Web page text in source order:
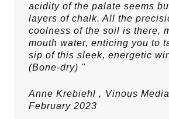
acidity of the palate seems
layers of chalk. All the
coolness of the soil is there,
mouth water, enticing you to
sip of this sleek, energetic
(Bone-dry) "
Anne Krebiehl , Vinous Media
February 2023